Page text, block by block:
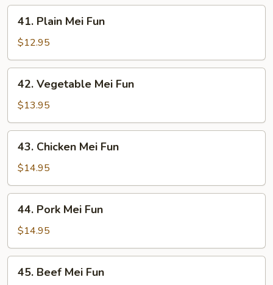
Plain
Mei
Fun
41. Plain Mei Fun
$12.95
Vegetable
Mei
Fun
42. Vegetable Mei Fun
$13.95
Chicken
Mei
Fun
43. Chicken Mei Fun
$14.95
Pork
Mei
Fun
44. Pork Mei Fun
$14.95
Beef
45. Beef Mei Fun